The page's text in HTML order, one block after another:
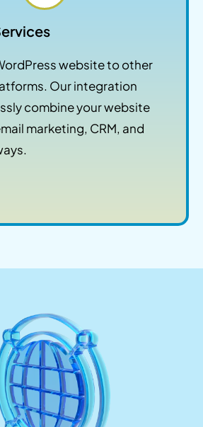
website to other
Our integration
combine your website
marketing, CRM, and